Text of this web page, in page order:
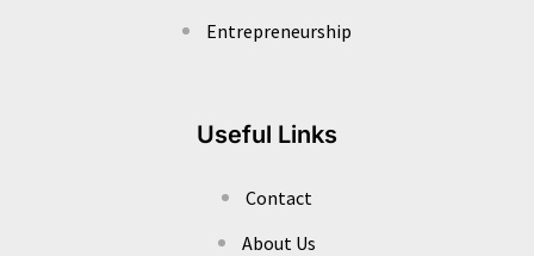
Entrepreneurship
Useful Links
Contact
About Us